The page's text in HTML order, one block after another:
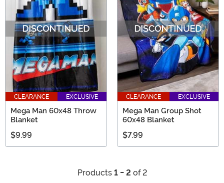
CLEARANCE EXCLUSIVE
Mega Man 60x48 Throw
Blanket
$9.99
CLEARANCE EXCLUSIVE
Mega Man Group Shot
60x48 Blanket
$7.99
Products 1 - 2 of 2